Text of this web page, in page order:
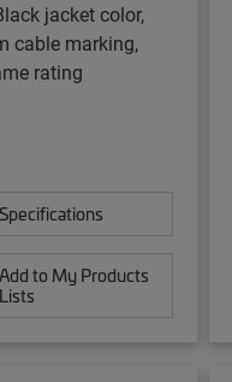
jacket color,
cable marking,
rating
Specifications
Add to My Products
Lists